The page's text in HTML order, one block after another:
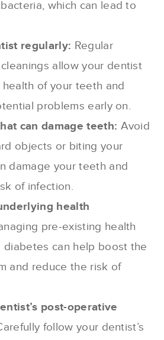
which can lead to
regularly: Regular
allow your dentist
of your teeth and
problems early on.
can damage teeth: Avoid
objects or biting your
damage your teeth and
of infection.
health
pre-existing health
diabetes can help boost the
and reduce the risk of
post-operative
follow your dentist’s